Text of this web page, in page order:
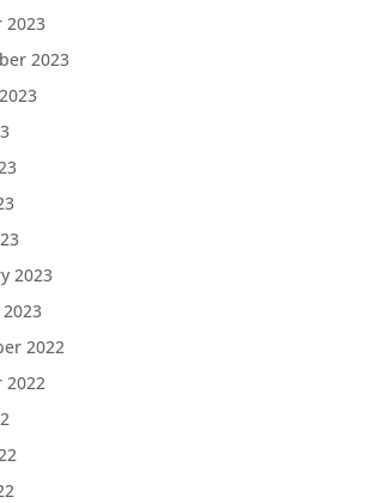
2023
2023
2023
2022
2022